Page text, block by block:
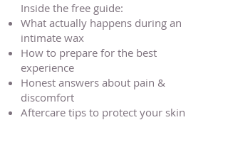
Inside the free guide:
What actually happens during an
intimate wax
How to prepare for the best
experience
Honest answers about pain &
discomfort
Aftercare tips to protect your skin